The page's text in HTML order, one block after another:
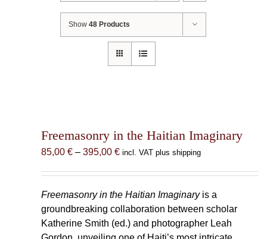
Show48 Products
Freemasonry in the Haitian Imaginary
85,00 € – 395,00 €Price
through
395,00 €
incl. VAT plus shipping
Freemasonry in the Haitian Imaginaryis a
groundbreaking collaboration between scholar
Katherine Smith (ed.) and photographer Leah